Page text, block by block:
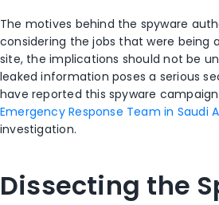
The motives behind the spyware
considering the jobs that were being
site, the implications should not be
leaked information poses a serious
have reported this spyware
Emergency Response Team in Saudi
investigation.
Dissecting the